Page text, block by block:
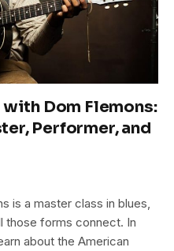
Dom Flemons:
Performer, and
is a master class in blues,
those forms connect. In
about the American